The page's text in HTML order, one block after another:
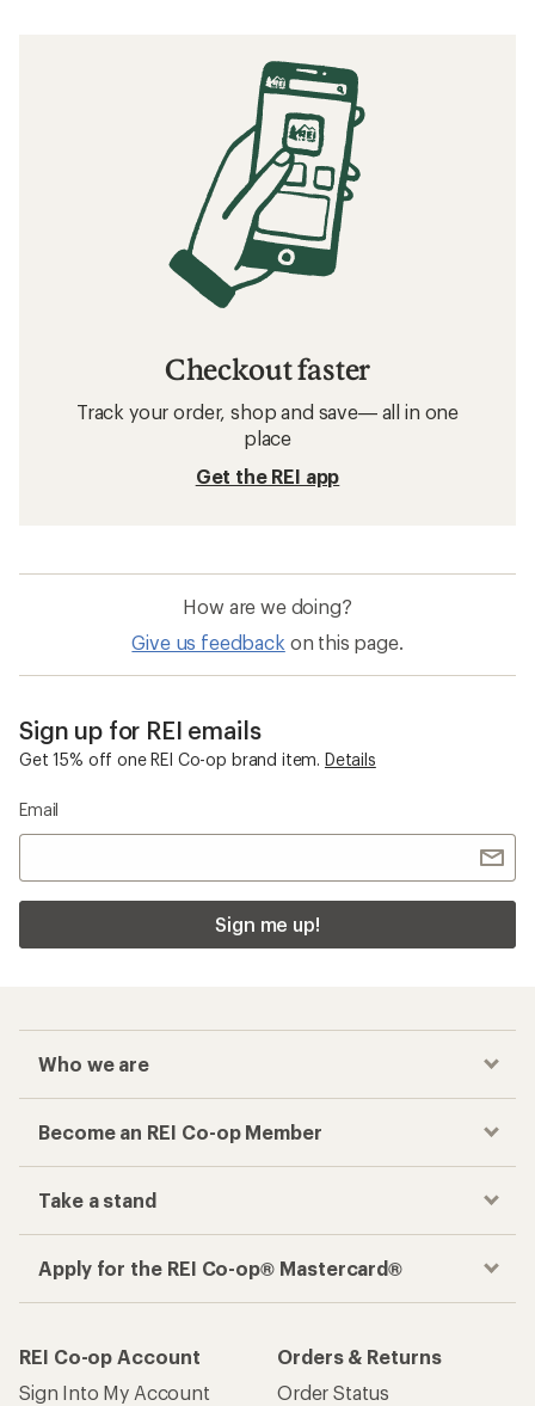
Checkout faster
Track your order, shop and save— all in one
place
Get the REI app
How are we doing?
Give us feedback on this page.
Sign up for REI emails
Get 15% off one REI Co-op brand item. Details
Email
Sign me up!
Who we are
Become an REI Co-op Member
Take a stand
Apply for the REI Co-op® Mastercard®
REI Co-op Account
Sign Into My Account
Orders & Returns
Order Status